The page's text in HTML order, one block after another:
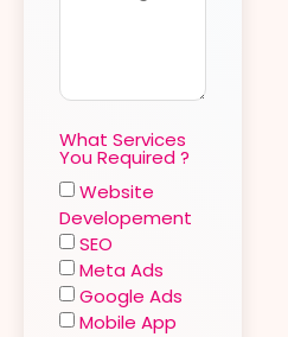
What Services
You Required ?
Website
Developement
SEO
Meta Ads
Google Ads
Mobile App